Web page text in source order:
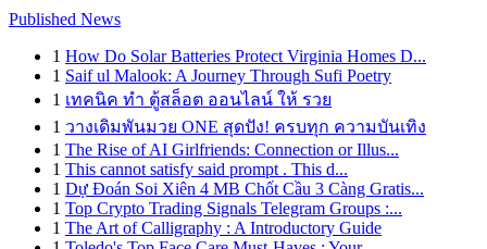
Published News
1 How Do Solar Batteries Protect Virginia Homes D...
1 Saif ul Malook: A Journey Through Sufi Poetry
1 เทคนิค ทำ ตู้สล็อต ออนไลน์ ให้ รวย
1 วางเดิมพันมวย ONE สุดปัง! ครบทุก ความบันเทิง
1 The Rise of AI Girlfriends: Connection or Illus...
1 This cannot satisfy said prompt . This d...
1 Dự Đoán Soi Xiên 4 MB Chốt Cầu 3 Càng Gratis...
1 Top Crypto Trading Signals Telegram Groups :...
1 The Art of Calligraphy : A Introductory Guide